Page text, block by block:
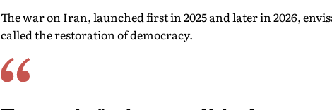
The war on Iran, launched first in 2025 and later in 2026,
called the restoration of democracy.